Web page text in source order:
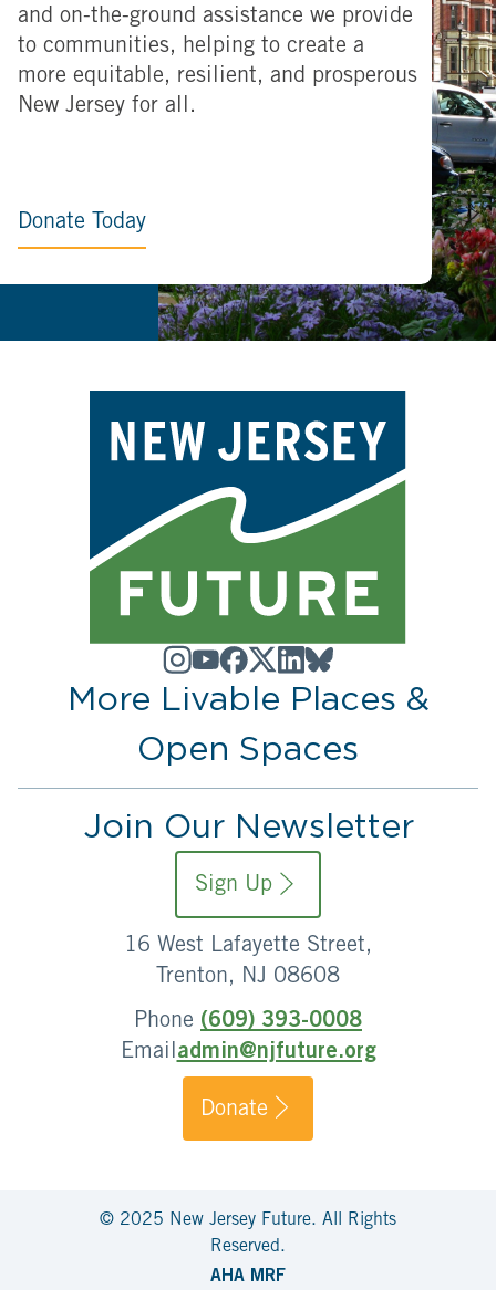
and on-the-ground assistance we provide
to communities, helping to create a
more equitable, resilient, and prosperous
New Jersey for all.
Donate Today
More Livable Places &
Open Spaces
Join Our Newsletter
Sign Up
16 West Lafayette Street,
Trenton, NJ 08608
Phone (609) 393-0008
Emailadmin@njfuture.org
Donate
© 2025 New Jersey Future. All Rights
Reserved.
AHA MRF